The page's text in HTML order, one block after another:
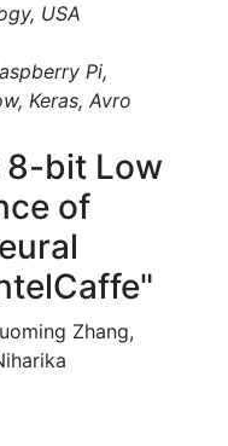
USA
Pi,
Keras, Avro
8-bit Low
of
Zhang,